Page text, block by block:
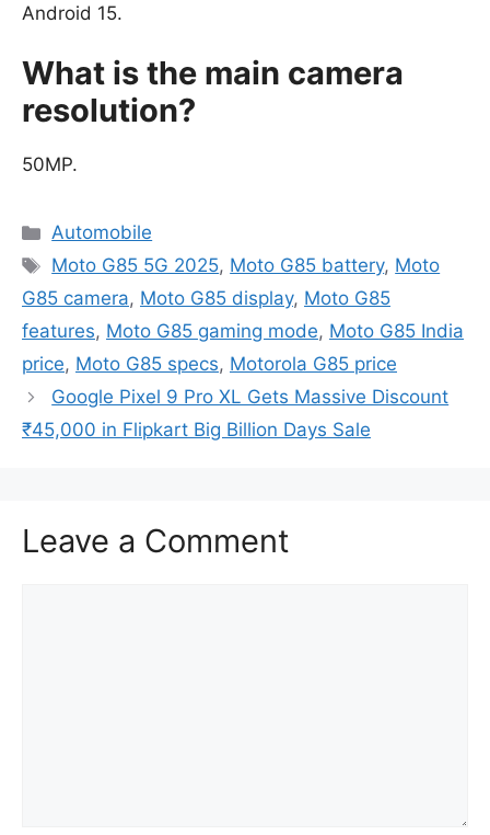
Android 15.
What is the main camera
resolution?
50MP.
Categories
Automobile
Tags
Moto G85 5G 2025, Moto G85 battery, Moto
G85 camera, Moto G85 display, Moto G85
features, Moto G85 gaming mode, Moto G85 India
price, Moto G85 specs, Motorola G85 price
Google Pixel 9 Pro XL Gets Massive Discount
₹45,000 in Flipkart Big Billion Days Sale
Leave a Comment